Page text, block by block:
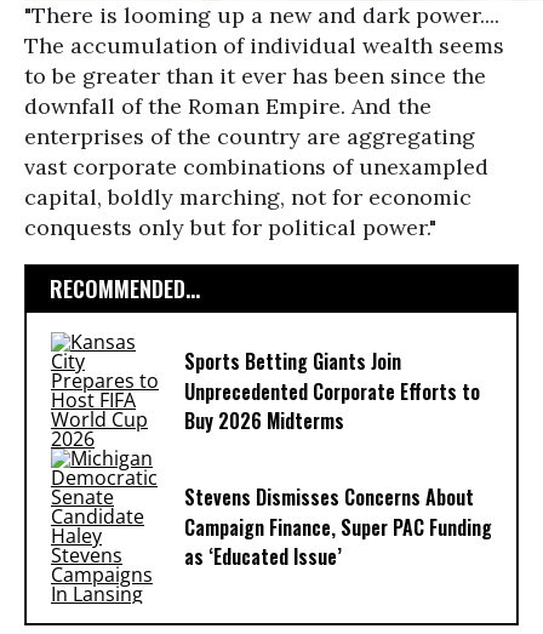
"There is looming up a new and dark power....
The accumulation of individual wealth seems
to be greater than it ever has been since the
downfall of the Roman Empire. And the
enterprises of the country are aggregating
vast corporate combinations of unexampled
capital, boldly marching, not for economic
conquests only but for political power."
RECOMMENDED...
Sports Betting Giants Join
Unprecedented Corporate Efforts to
Buy 2026 Midterms
Stevens Dismisses Concerns About
Campaign Finance, Super PAC Funding
as ‘Educated Issue’